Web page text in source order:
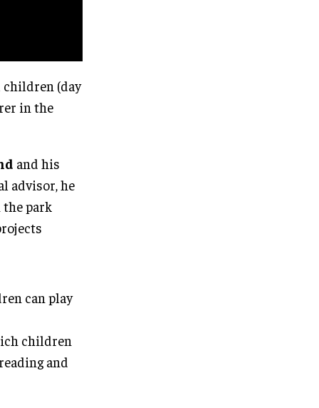
children (day
in the
and his
advisor, he
park
can play
children
and